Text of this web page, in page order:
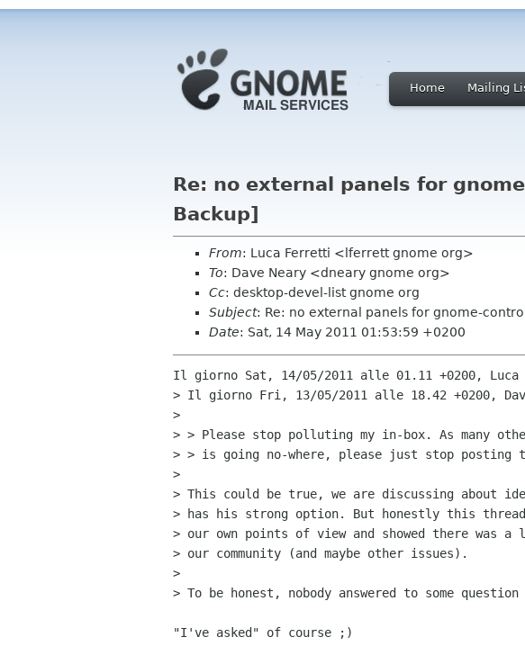
Home Mailing
Re: no external panels for
Backup]
From: Luca Ferretti <lferrett gnome org>
To: Dave Neary <dneary gnome org>
Cc: desktop-devel-list gnome org
Subject: Re: no external panels for gnome-
Date: Sat, 14 May 2011 01:53:59 +0200
Il giorno Sat, 14/05/2011 alle 01.11 +0200,
> Il giorno Fri, 13/05/2011 alle 18.42 +0200,
>
> > Please stop polluting my in-box. As many
> > is going no-where, please just stop
>
> This could be true, we are discussing about
> has his strong option. But honestly this
> our own points of view and showed there was a
> our community (and maybe other issues).
>
> To be honest, nobody answered to some
"I've asked" of course ;)